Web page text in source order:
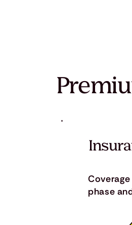
phase